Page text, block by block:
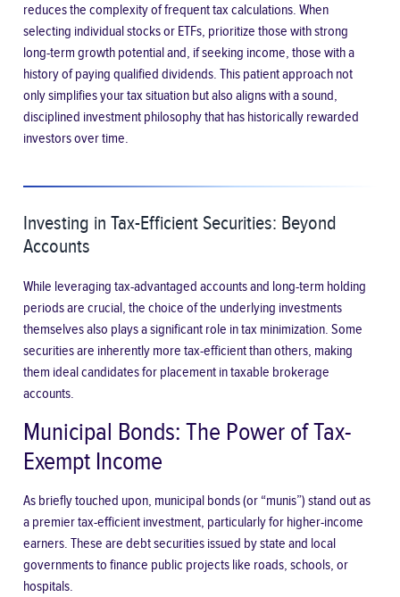
reduces the complexity of frequent tax calculations. When
selecting individual stocks or ETFs, prioritize those with strong
long-term growth potential and, if seeking income, those with a
history of paying qualified dividends. This patient approach not
only simplifies your tax situation but also aligns with a sound,
disciplined investment philosophy that has historically rewarded
investors over time.
Investing in Tax-Efficient Securities: Beyond
Accounts
While leveraging tax-advantaged accounts and long-term holding
periods are crucial, the choice of the underlying investments
themselves also plays a significant role in tax minimization. Some
securities are inherently more tax-efficient than others, making
them ideal candidates for placement in taxable brokerage
accounts.
Municipal Bonds: The Power of Tax-
Exempt Income
As briefly touched upon, municipal bonds (or “munis”) stand out as
a premier tax-efficient investment, particularly for higher-income
earners. These are debt securities issued by state and local
governments to finance public projects like roads, schools, or
hospitals.